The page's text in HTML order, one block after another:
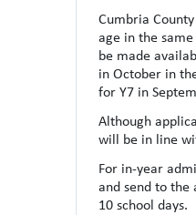
Cumbria
age in the
be made
in October in
for Y7 in
Although
will be in line
For in-year
and send to
10 school days.